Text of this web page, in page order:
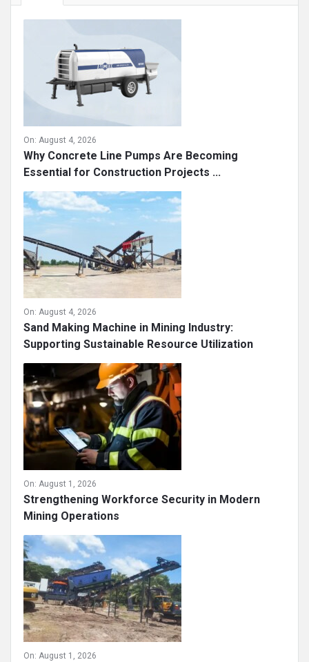
On: August 4, 2026
Why Concrete Line Pumps Are Becoming
Essential for Construction Projects ...
On: August 4, 2026
Sand Making Machine in Mining Industry:
Supporting Sustainable Resource Utilization
On: August 1, 2026
Strengthening Workforce Security in Modern
Mining Operations
On: August 1, 2026